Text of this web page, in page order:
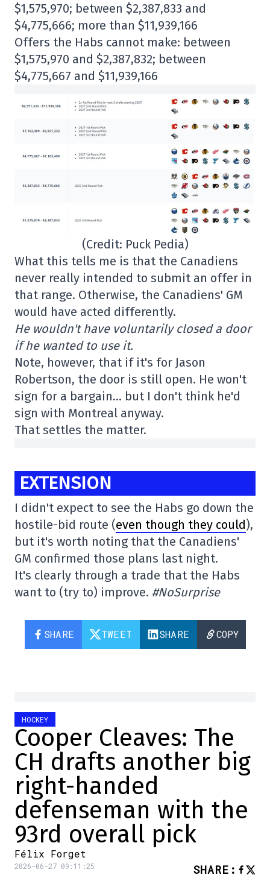
$1,575,970; between $2,387,833 and
$4,775,666; more than $11,939,166
Offers the Habs cannot make: between
$1,575,970 and $2,387,832; between
$4,775,667 and $11,939,166
(Credit: Puck Pedia)
What this tells me is that the Canadiens
never really intended to submit an offer in
that range. Otherwise, the Canadiens' GM
would have acted differently.
He wouldn't have voluntarily closed a door
if he wanted to use it.
Note, however, that if it's for Jason
Robertson, the door is still open. He won't
sign for a bargain… but I don't think he'd
sign with Montreal anyway.
That settles the matter.
EXTENSION
I didn't expect to see the Habs go down the
hostile-bid route (even though they could),
but it's worth noting that the Canadiens'
GM confirmed those plans last night.
It's clearly through a trade that the Habs
want to (try to) improve. #NoSurprise
SHARE TWEET SHARE COPY
HOCKEY
Cooper Cleaves: The
CH drafts another big
right-handed
defenseman with the
93rd overall pick
Félix Forget
2026-06-27 09:11:25 SHARE :